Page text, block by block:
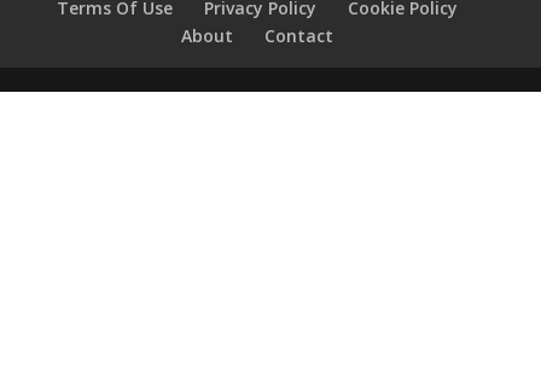
Terms Of Use Privacy Policy
Cookie Policy
About
Contact